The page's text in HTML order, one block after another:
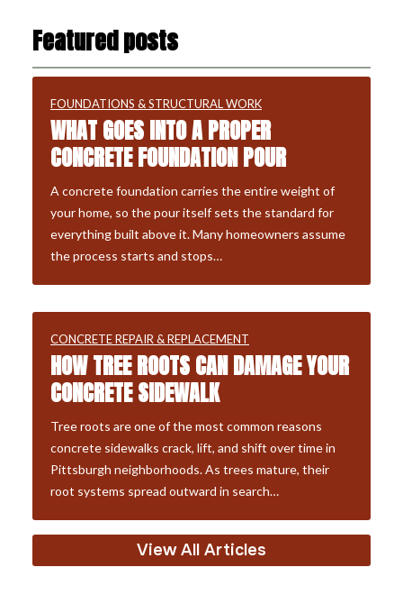
Featured posts
FOUNDATIONS & STRUCTURAL WORK
WHAT GOES INTO A PROPER
CONCRETE FOUNDATION POUR
A concrete foundation carries the entire weight of
your home, so the pour itself sets the standard for
everything built above it. Many homeowners assume
the process starts and stops…
CONCRETE REPAIR & REPLACEMENT
HOW TREE ROOTS CAN DAMAGE YOUR
CONCRETE SIDEWALK
Tree roots are one of the most common reasons
concrete sidewalks crack, lift, and shift over time in
Pittsburgh neighborhoods. As trees mature, their
root systems spread outward in search…
View All Articles